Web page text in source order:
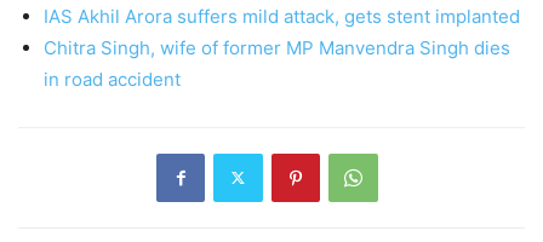
IAS Akhil Arora suffers mild attack, gets stent implanted
Chitra Singh, wife of former MP Manvendra Singh dies
in road accident